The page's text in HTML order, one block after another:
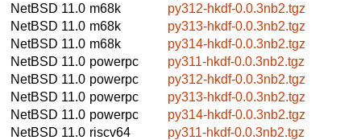
NetBSD 11.0 m68k
py312-hkdf-0.0.3nb2.tgz
NetBSD 11.0 m68k
py313-hkdf-0.0.3nb2.tgz
NetBSD 11.0 m68k
py314-hkdf-0.0.3nb2.tgz
NetBSD 11.0 powerpc
py311-hkdf-0.0.3nb2.tgz
NetBSD 11.0 powerpc
py312-hkdf-0.0.3nb2.tgz
NetBSD 11.0 powerpc
py313-hkdf-0.0.3nb2.tgz
NetBSD 11.0 powerpc
py314-hkdf-0.0.3nb2.tgz
NetBSD 11.0 riscv64
py311-hkdf-0.0.3nb2.tgz